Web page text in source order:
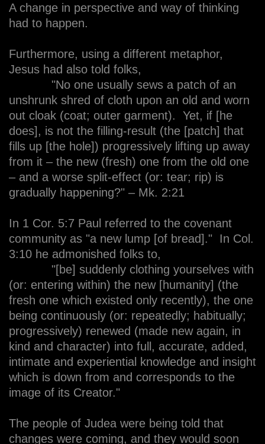
A change in perspective and way of thinking
had to happen.
Furthermore, using a different metaphor,
Jesus had also told folks,
"No one usually sews a patch of an
unshrunk shred of cloth upon an old and worn
out cloak (coat; outer garment). Yet, if [he
does], is not the filling-result (the [patch] that
fills up [the hole]) progressively lifting up away
from it – the new (fresh) one from the old one
– and a worse split-effect (or: tear; rip) is
gradually happening?" – Mk. 2:21
In 1 Cor. 5:7 Paul referred to the covenant
community as "a new lump [of bread]." In Col.
3:10 he admonished folks to,
"[be] suddenly clothing yourselves with
(or: entering within) the new [humanity] (the
fresh one which existed only recently), the one
being continuously (or: repeatedly; habitually;
progressively) renewed (made new again, in
kind and character) into full, accurate, added,
intimate and experiential knowledge and insight
which is down from and corresponds to the
image of its Creator."
The people of Judea were being told that
changes were coming, and they would soon